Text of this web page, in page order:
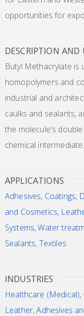
opportunities for
DESCRIPTION AND
Butyl Methacrylate is
homopolymers and
industrial and
caulks and sealants,
the molecule's
chemical intermediate.
APPLICATIONS
Adhesives, Coatings,
and Cosmetics,
Systems,Water
Sealants, Textiles
INDUSTRIES
Healthcare (Medical),
Leather,Adhesives